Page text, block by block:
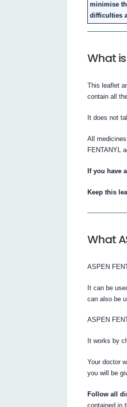
minimise
difficulties
What
This leaflet
contain all
It does not
All
FENTANYL
If you have
Keep this
What
ASPEN
It can be
can also be
ASPEN
It works by
Your doctor
you will be
Follow all
contained in